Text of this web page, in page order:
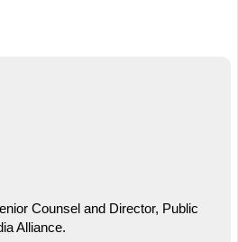
Counsel and Director, Public
Alliance.